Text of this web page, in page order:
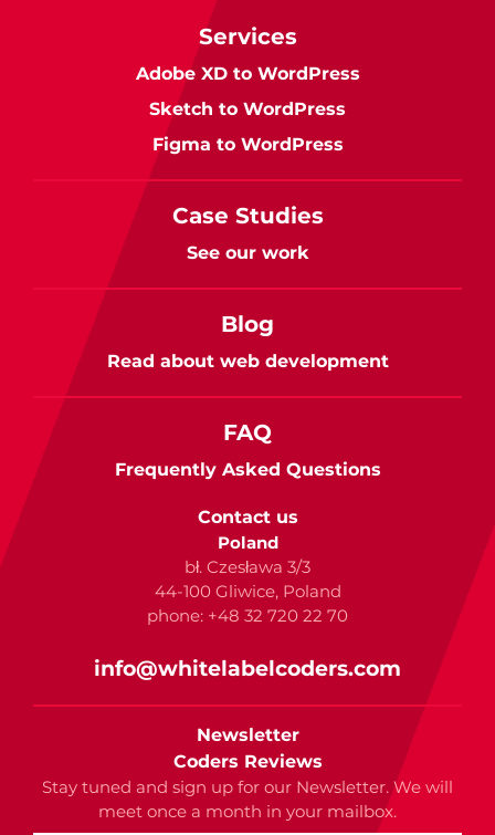
Services
Adobe XD to WordPress
Sketch to WordPress
Figma to WordPress
Case Studies
See our work
Blog
Read about web development
FAQ
Frequently Asked Questions
Contact us
Poland
bł. Czesława 3/3
44-100 Gliwice, Poland
phone: +48 32 720 22 70
info@whitelabelcoders.com
Newsletter
Coders Reviews
Stay tuned and sign up for our Newsletter. We will
meet once a month in your mailbox.